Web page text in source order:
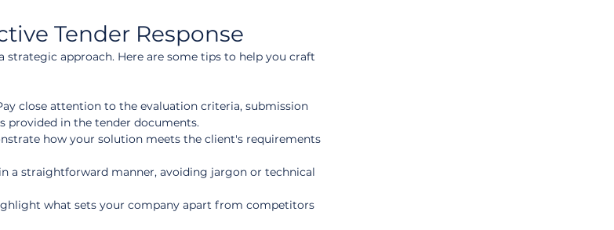
Tender Response
approach. Here are some tips to help you craft
close attention to the evaluation criteria, submission
provided in the tender documents.
how your solution meets the client's requirements
a straightforward manner, avoiding jargon or technical
what sets your company apart from competitors